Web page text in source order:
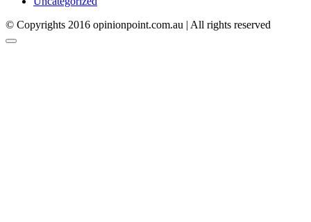
© Copyrights 2016 opinionpoint.com.au | All rights reserved